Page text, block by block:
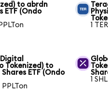
to abrdn
ETF (Ondo
1
Tokenized) to
ETF (Ondo
PPLTon
1